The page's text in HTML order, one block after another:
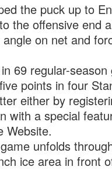
the puck up to
the offensive end
on net and
69 regular-
points in four
either by
with a special
Website.
unfolds
ice area in front